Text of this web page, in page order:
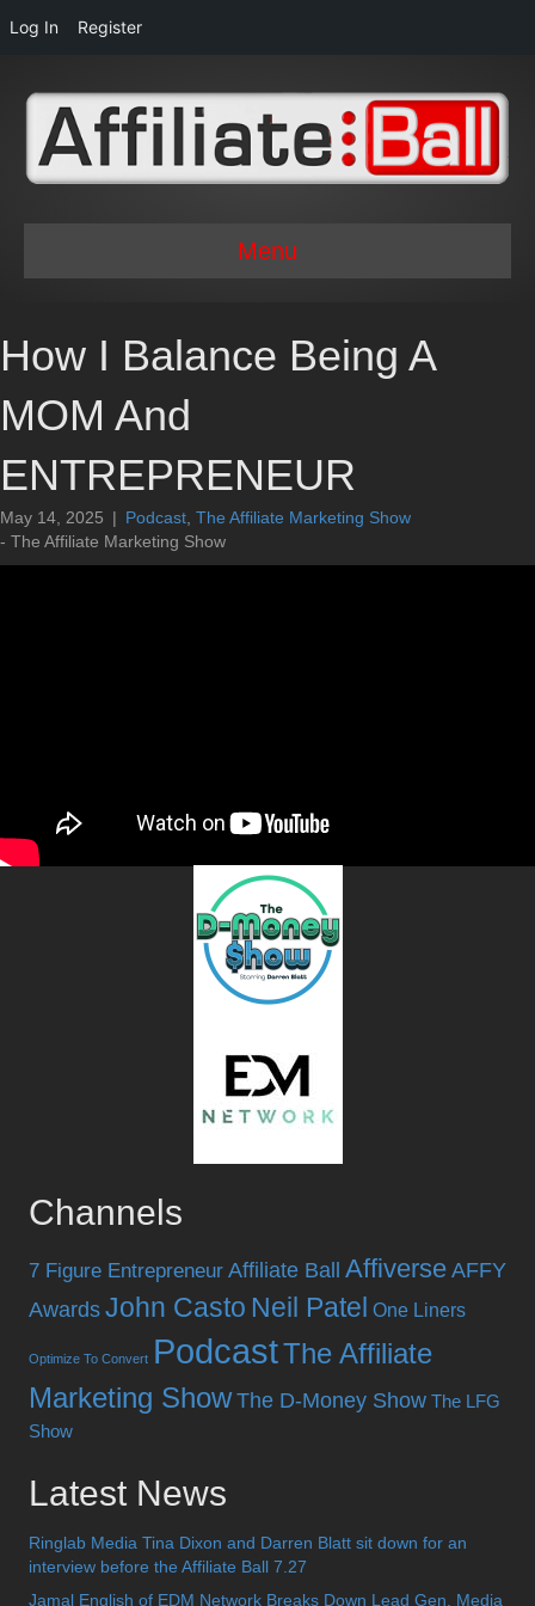
Log In Register
Menu
How I Balance Being A
MOM And
ENTREPRENEUR
May 14, 2025 | Podcast The Affiliate Marketing Show
- The Affiliate Marketing Show
Channels
7 Figure Entrepreneur Affiliate Ball Affiverse AFFY
Awards John Casto Neil Patel One Liners
Optimize To Convert PodcastThe Affiliate
Marketing Show The D-Money Show The LFG
Show
Latest News
Ringlab Media Tina Dixon and Darren Blatt sit down for an
interview before the Affiliate Ball 7.27
Jamal English of EDM Network Breaks Down Lead Gen, Media